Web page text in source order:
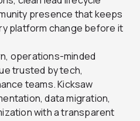
presence that keeps
platform change before it
operations-minded
trusted by tech,
teams. Kicksaw
data migration,
with a transparent